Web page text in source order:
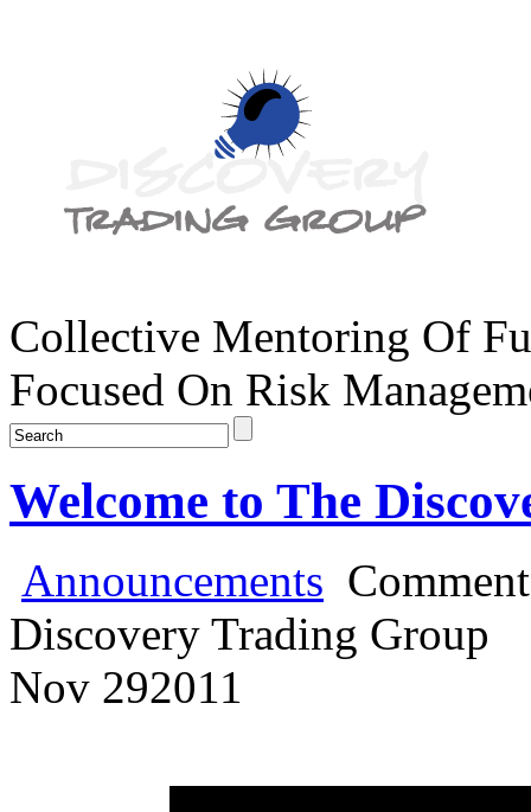
Collective Mentoring Of
Focused On Risk
Welcome to The
Announcements
Discovery Trading Group
Nov 292011